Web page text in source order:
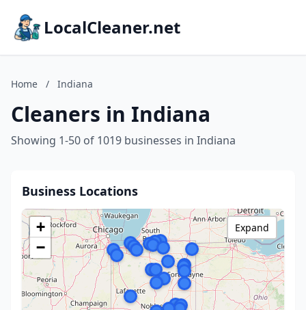
LocalCleaner.net
Home / Indiana
Cleaners in Indiana
Showing 1-50 of 1019 businesses in Indiana
Business Locations
+
−
Expand